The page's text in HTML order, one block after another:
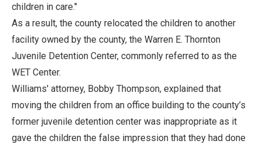
children in care."
As a result, the county relocated the children to another
facility owned by the county, the Warren E. Thornton
Juvenile Detention Center, commonly referred to as the
WET Center.
Williams' attorney, Bobby Thompson, explained that
moving the children from an office building to the county’s
former juvenile detention center was inappropriate as it
gave the children the false impression that they had done